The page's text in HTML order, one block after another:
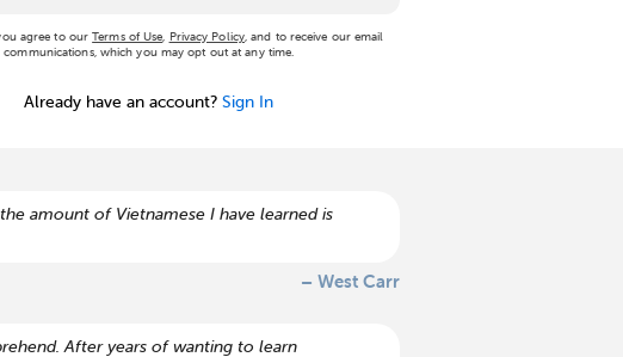
agree to ourTerms of Use, Privacy Policy, and to receive our email
communications, which you may opt out at any time.
Already have an account? Sign In
amount of Vietnamese I have learned is
– West Carr
After years of wanting to learn